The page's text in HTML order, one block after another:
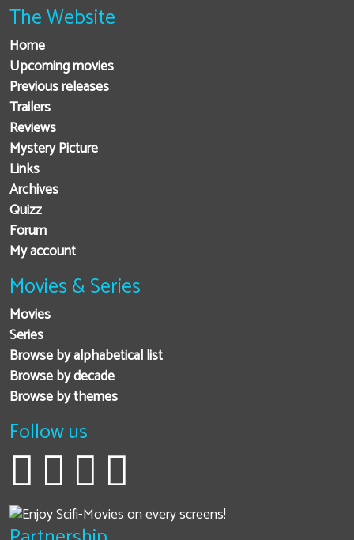
The Website
Home
Upcoming movies
Previous releases
Trailers
Reviews
Mystery Picture
Links
Archives
Quizz
Forum
My account
Movies & Series
Movies
Series
Browse by alphabetical list
Browse by decade
Browse by themes
Follow us